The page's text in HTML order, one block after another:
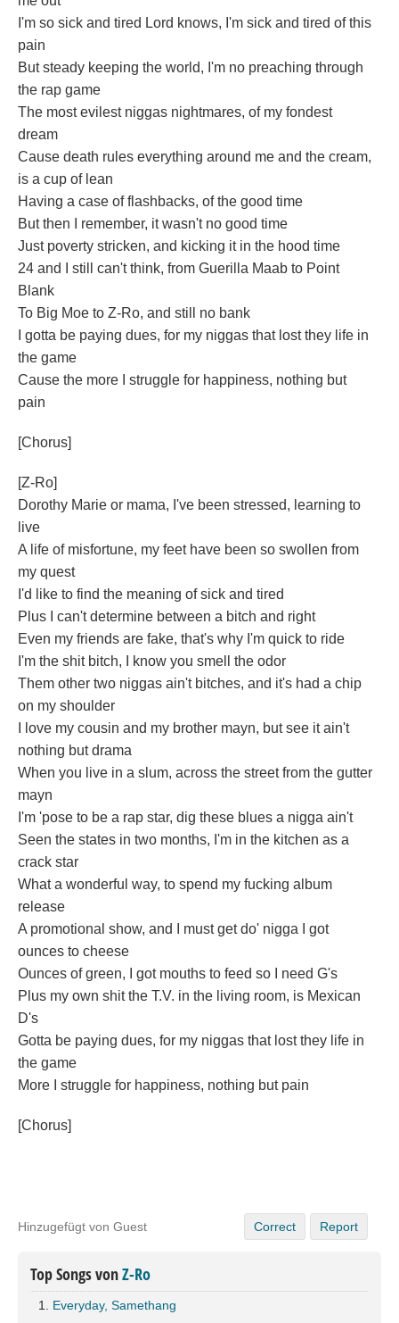
I'm so sick and tired Lord knows, I'm sick and tired of this
pain
But steady keeping the world, I'm no preaching through
the rap game
The most evilest niggas nightmares, of my fondest
dream
Cause death rules everything around me and the cream,
is a cup of lean
Having a case of flashbacks, of the good time
But then I remember, it wasn't no good time
Just poverty stricken, and kicking it in the hood time
24 and I still can't think, from Guerilla Maab to Point
Blank
To Big Moe to Z-Ro, and still no bank
I gotta be paying dues, for my niggas that lost they life in
the game
Cause the more I struggle for happiness, nothing but
pain
[Chorus]
[Z-Ro]
Dorothy Marie or mama, I've been stressed, learning to
live
A life of misfortune, my feet have been so swollen from
my quest
I'd like to find the meaning of sick and tired
Plus I can't determine between a bitch and right
Even my friends are fake, that's why I'm quick to ride
I'm the shit bitch, I know you smell the odor
Them other two niggas ain't bitches, and it's had a chip
on my shoulder
I love my cousin and my brother mayn, but see it ain't
nothing but drama
When you live in a slum, across the street from the gutter
mayn
I'm 'pose to be a rap star, dig these blues a nigga ain't
Seen the states in two months, I'm in the kitchen as a
crack star
What a wonderful way, to spend my fucking album
release
A promotional show, and I must get do' nigga I got
ounces to cheese
Ounces of green, I got mouths to feed so I need G's
Plus my own shit the T.V. in the living room, is Mexican
D's
Gotta be paying dues, for my niggas that lost they life in
the game
More I struggle for happiness, nothing but pain
[Chorus]
Hinzugefügt von Guest Correct Report
Top Songs vonZ-Ro
Everyday, Samethang